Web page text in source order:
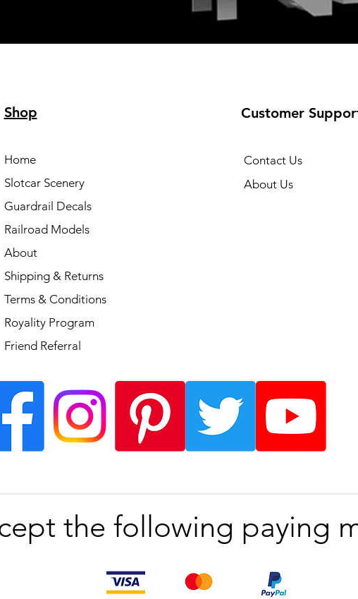
Shop
Home
Slotcar Scenery
Guardrail Decals
Railroad Models
About
Shipping & Returns
Terms & Conditions
Royality Program
Friend Referral
Customer
Contact Us
About Us
the following paying